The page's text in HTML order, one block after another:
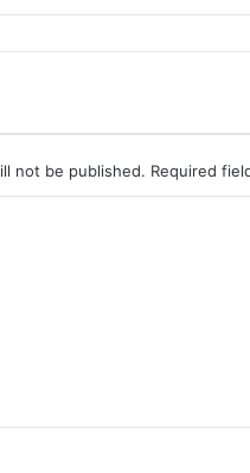
not be published. Required